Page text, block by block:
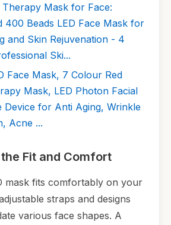
Therapy Mask for Face:
400 Beads LED Face Mask for
and Skin Rejuvenation - 4
Ski...
Face Mask, 7 Colour Red
Mask, LED Photon Facial
Device for Anti Aging, Wrinkle
Acne ...
Fit and Comfort
mask fits comfortably on your
straps and designs
various face shapes. A